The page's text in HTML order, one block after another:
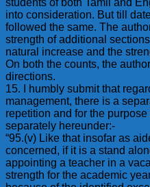
into consideration. But till
followed the same. The
strength of additional
natural increase and the
On both the counts, the
directions.
15. I humbly submit that
management, there is a
repetition and for the
separately hereunder:-
“95.(v) Like that insofar as
concerned, if it is a stand
appointing a teacher in a
strength for the academic